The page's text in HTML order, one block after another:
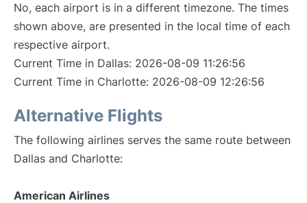
No, each airport is in a different timezone. The times
shown above, are presented in the local time of each
respective airport.
Current Time in Dallas: 2026-08-09 11:26:56
Current Time in Charlotte: 2026-08-09 12:26:56
Alternative Flights
The following airlines serves the same route between
Dallas and Charlotte:
American Airlines